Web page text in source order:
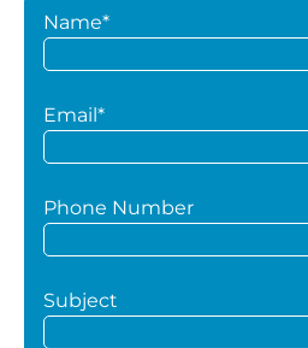
Name*
Email*
Phone Number
Subject